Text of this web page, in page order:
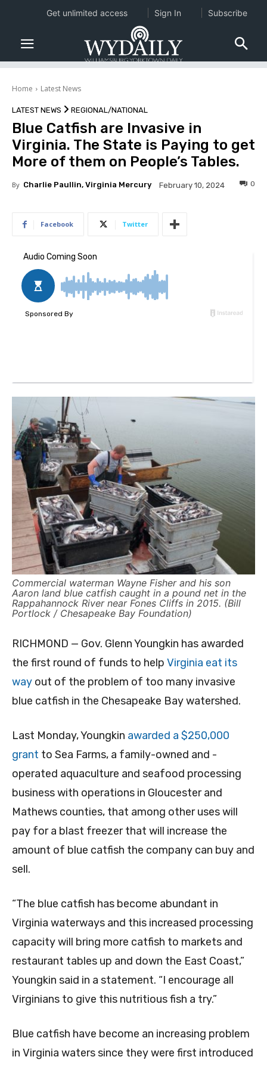
Home Latest News
LATEST NEWS REGIONAL/NATIONAL
Blue Catfish are Invasive in
Virginia. The State is Paying to get
More of them on People’s Tables.
By Charlie Paullin, Virginia Mercury February 10, 2024 0
Facebook Twitter
Commercial waterman Wayne Fisher and his son
Aaron land blue catfish caught in a pound net in the
Rappahannock River near Fones Cliffs in 2015. (Bill
Portlock / Chesapeake Bay Foundation)
RICHMOND — Gov. Glenn Youngkin has awarded
the first round of funds to help Virginia eat its
way out of the problem of too many invasive
blue catfish in the Chesapeake Bay watershed.
Last Monday, Youngkin awarded a $250,000
grant to Sea Farms, a family-owned and -
operated aquaculture and seafood processing
business with operations in Gloucester and
Mathews counties, that among other uses will
pay for a blast freezer that will increase the
amount of blue catfish the company can buy and
sell.
“The blue catfish has become abundant in
Virginia waterways and this increased processing
capacity will bring more catfish to markets and
restaurant tables up and down the East Coast,”
Youngkin said in a statement. “I encourage all
Virginians to give this nutritious fish a try.”
Blue catfish have become an increasing problem
in Virginia waters since they were first introduced
Get unlimited access Sign In Subscribe